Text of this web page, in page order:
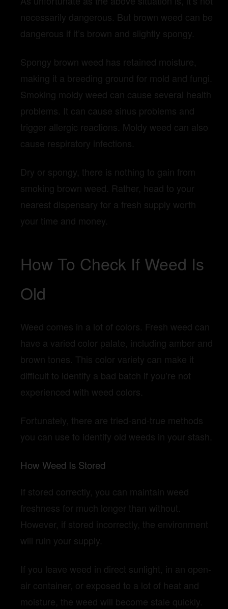
necessarily dangerous. But brown weed can be
dangerous if it’s brown and slightly spongy.
Spongy brown weed has retained moisture,
making it a breeding ground for mold and fungi.
Smoking moldy weed can cause several health
problems. It can cause sinus problems and
trigger allergic reactions. Moldy weed can also
cause respiratory infections.
Dry or spongy, there is nothing to gain from
smoking brown weed. Rather, head to your
nearest dispensary for a fresh supply worth
your time and money.
How To Check If Weed Is
Old
Weed comes in a lot of colors. Fresh weed can
have a varied color palate, including amber and
brown tones. This color variety can make it
difficult to identify a bad batch if you’re not
experienced with weed colors.
Fortunately, there are tried-and-true methods
you can use to identify old weeds in your stash.
How Weed Is Stored
If stored correctly, you can maintain weed
freshness for much longer than without.
However, if stored incorrectly, the environment
will ruin your supply.
If you leave weed in direct sunlight, in an open-
air container, or exposed to a lot of heat and
moisture, the weed will become stale quickly.